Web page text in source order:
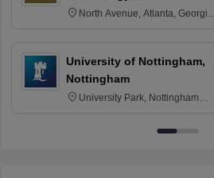
North Avenue, Atlanta, Georgia
University of Nottingham,
Nottingham
University Park, Nottingham